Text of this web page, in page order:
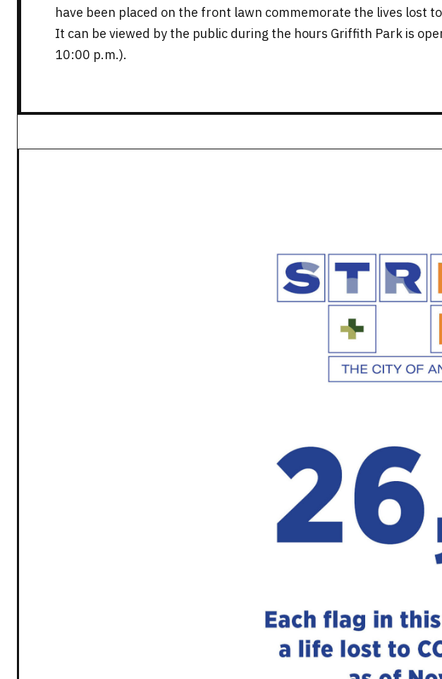
have been placed on the front lawn commemorate the lives lost
It can be viewed by the public during the hours Griffith Park is
10:00 p.m.).